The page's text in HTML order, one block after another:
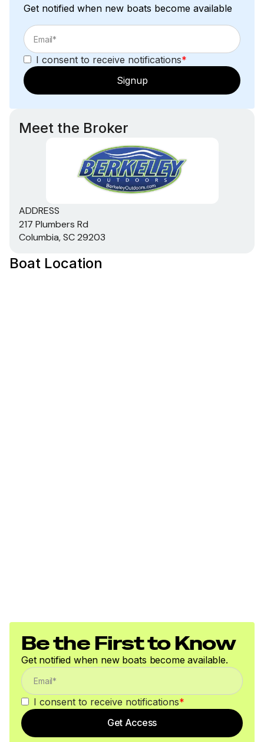
Get notified when new boats become available
I consent to receive notifications*
Signup
Meet the Broker
ADDRESS
217 Plumbers Rd
Columbia, SC 29203
Boat Location
Be the First to Know
Get notified when new boats become available.
I consent to receive notifications*
Get Access